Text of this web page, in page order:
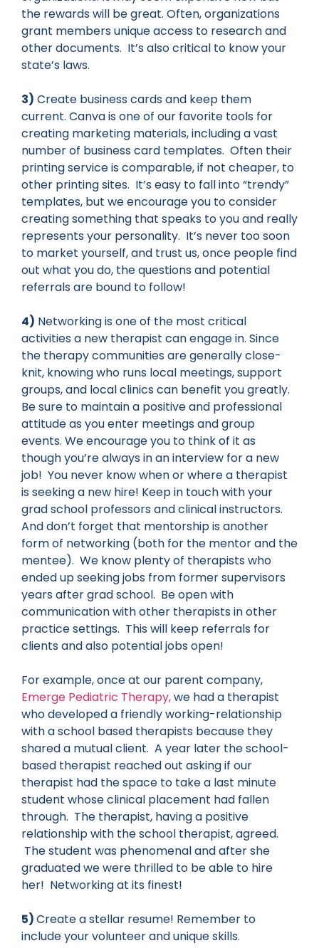
the rewards will be great. Often, organizations
grant members unique access to research and
other documents. It’s also critical to know your
state’s laws.
3) Create business cards and keep them
current. Canva is one of our favorite tools for
creating marketing materials, including a vast
number of business card templates. Often their
printing service is comparable, if not cheaper, to
other printing sites. It’s easy to fall into “trendy”
templates, but we encourage you to consider
creating something that speaks to you and really
represents your personality. It’s never too soon
to market yourself, and trust us, once people find
out what you do, the questions and potential
referrals are bound to follow!
4) Networking is one of the most critical
activities a new therapist can engage in. Since
the therapy communities are generally close-
knit, knowing who runs local meetings, support
groups, and local clinics can benefit you greatly.
Be sure to maintain a positive and professional
attitude as you enter meetings and group
events. We encourage you to think of it as
though you’re always in an interview for a new
job! You never know when or where a therapist
is seeking a new hire! Keep in touch with your
grad school professors and clinical instructors.
And don’t forget that mentorship is another
form of networking (both for the mentor and the
mentee). We know plenty of therapists who
ended up seeking jobs from former supervisors
years after grad school. Be open with
communication with other therapists in other
practice settings. This will keep referrals for
clients and also potential jobs open!
For example, once at our parent company,
Emerge Pediatric Therapy,we had a therapist
who developed a friendly working-relationship
with a school based therapists because they
shared a mutual client. A year later the school-
based therapist reached out asking if our
therapist had the space to take a last minute
student whose clinical placement had fallen
through. The therapist, having a positive
relationship with the school therapist, agreed.
The student was phenomenal and after she
graduated we were thrilled to be able to hire
her! Networking at its finest!
5)Create a stellar resume! Remember to
include your volunteer and unique skills.